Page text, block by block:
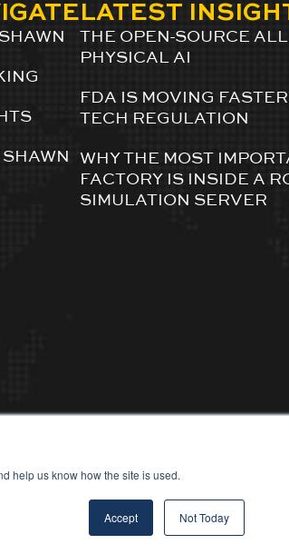
help us know how the site is used.
Accept Not Today
LATEST
THE OPEN-SOURCE
PHYSICAL AI
FDA IS MOVING
TECH REGULATION
WHY THE MOST
FACTORY IS INSIDE A
SIMULATION SERVER